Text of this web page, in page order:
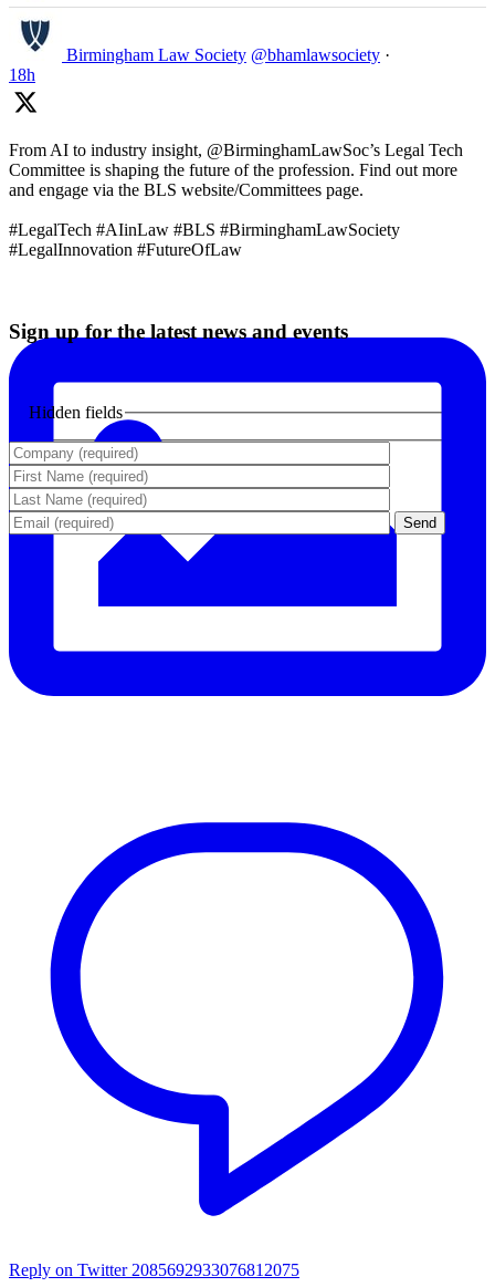
Birmingham Law Society @bhamlawsociety ·
18h
From AI to industry insight, @BirminghamLawSoc’s Legal Tech
Committee is shaping the future of the profession. Find out more
and engage via the BLS website/Committees page.
#LegalTech #AIinLaw #BLS #BirminghamLawSociety
#LegalInnovation #FutureOfLaw
Reply on Twitter 2085692933076812075
Sign up for the latest news and events
Hidden fields